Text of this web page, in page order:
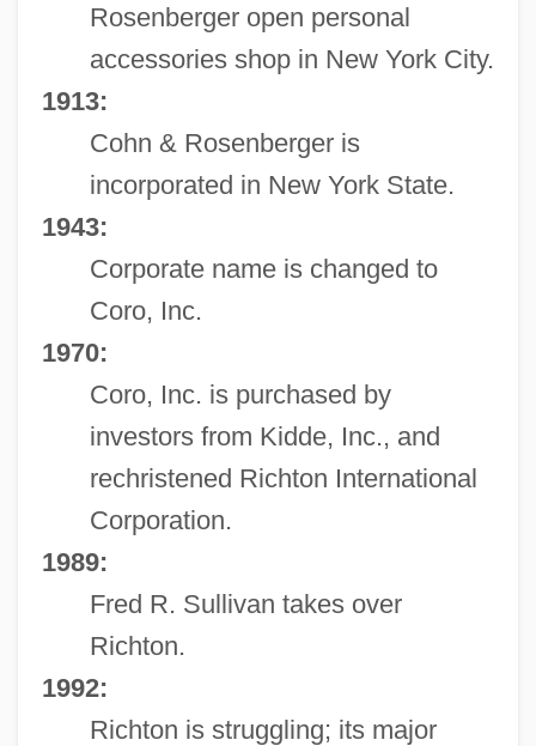
Rosenberger open personal
accessories shop in New York City.
1913:
Cohn & Rosenberger is
incorporated in New York State.
1943:
Corporate name is changed to
Coro, Inc.
1970:
Coro, Inc. is purchased by
investors from Kidde, Inc., and
rechristened Richton International
Corporation.
1989:
Fred R. Sullivan takes over
Richton.
1992:
Richton is struggling; its major